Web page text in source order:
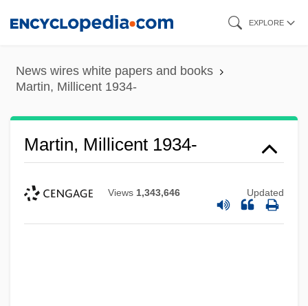
content
EXPLORE
News wires white papers and books
Martin, Millicent 1934-
Martin, Millicent 1934-
Views 1,343,646 Updated